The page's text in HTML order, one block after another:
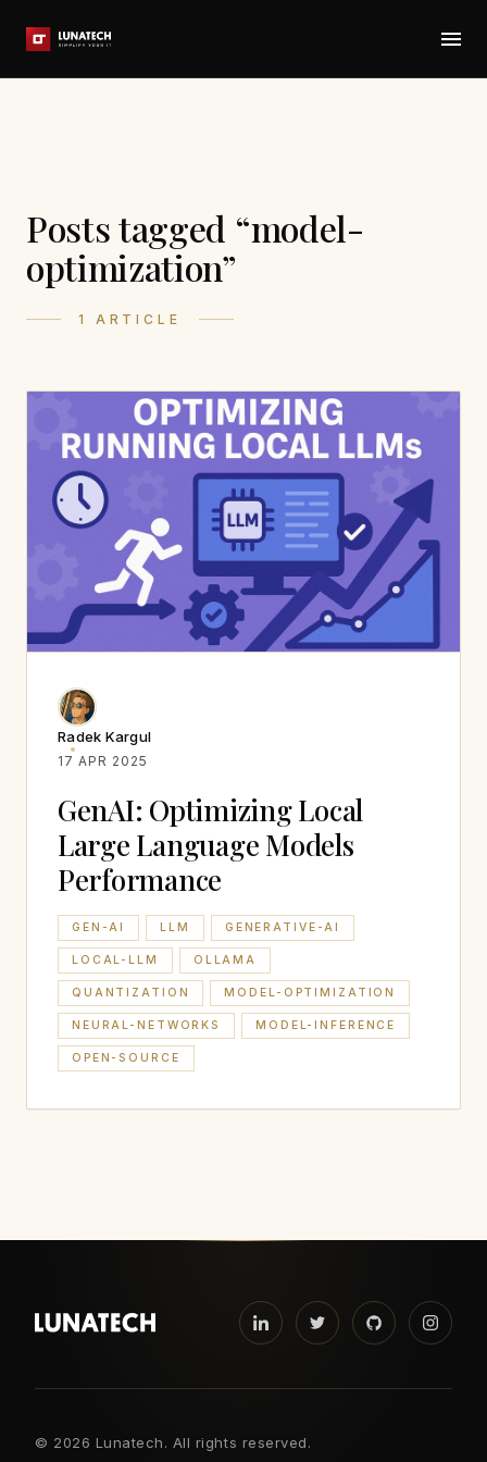
Posts tagged “model-
optimization”
1 ARTICLE
Radek Kargul
17 APR 2025
GenAI: Optimizing Local
Large Language Models
Performance
GEN-AI LLM GENERATIVE-AI
LOCAL-LLM OLLAMA
QUANTIZATION MODEL-OPTIMIZATION
NEURAL-NETWORKS MODEL-INFERENCE
OPEN-SOURCE
© 2026 Lunatech. All rights reserved.